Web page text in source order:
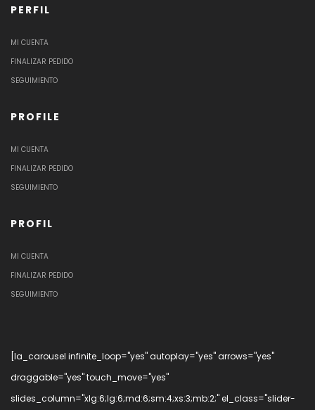
PERFIL
MI CUENTA
FINALIZAR PEDIDO
SEGUIMIENTO
PROFILE
MI CUENTA
FINALIZAR PEDIDO
SEGUIMIENTO
PROFIL
MI CUENTA
FINALIZAR PEDIDO
SEGUIMIENTO
[la_carousel infinite_loop="yes" autoplay="yes" arrows="yes"
draggable="yes" touch_move="yes"
slides_column="xlg:6;lg:6;md:6;sm:4;xs:3;mb:2;" el_class="slider-